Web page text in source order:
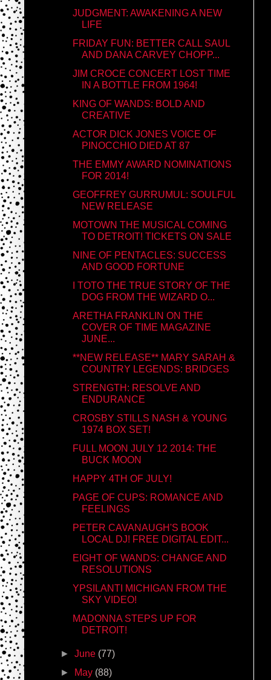
JUDGMENT: AWAKENING A NEW
LIFE
FRIDAY FUN: BETTER CALL SAUL
AND DANA CARVEY CHOPP...
JIM CROCE CONCERT LOST TIME
IN A BOTTLE FROM 1964!
KING OF WANDS: BOLD AND
CREATIVE
ACTOR DICK JONES VOICE OF
PINOCCHIO DIED AT 87
THE EMMY AWARD NOMINATIONS
FOR 2014!
GEOFFREY GURRUMUL: SOULFUL
NEW RELEASE
MOTOWN THE MUSICAL COMING
TO DETROIT! TICKETS ON SALE
NINE OF PENTACLES: SUCCESS
AND GOOD FORTUNE
I TOTO THE TRUE STORY OF THE
DOG FROM THE WIZARD O...
ARETHA FRANKLIN ON THE
COVER OF TIME MAGAZINE
JUNE...
**NEW RELEASE** MARY SARAH &
COUNTRY LEGENDS: BRIDGES
STRENGTH: RESOLVE AND
ENDURANCE
CROSBY STILLS NASH & YOUNG
1974 BOX SET!
FULL MOON JULY 12 2014: THE
BUCK MOON
HAPPY 4TH OF JULY!
PAGE OF CUPS: ROMANCE AND
FEELINGS
PETER CAVANAUGH'S BOOK
LOCAL DJ! FREE DIGITAL EDIT...
EIGHT OF WANDS: CHANGE AND
RESOLUTIONS
YPSILANTI MICHIGAN FROM THE
SKY VIDEO!
MADONNA STEPS UP FOR
DETROIT!
►June (77)
►
May (88)